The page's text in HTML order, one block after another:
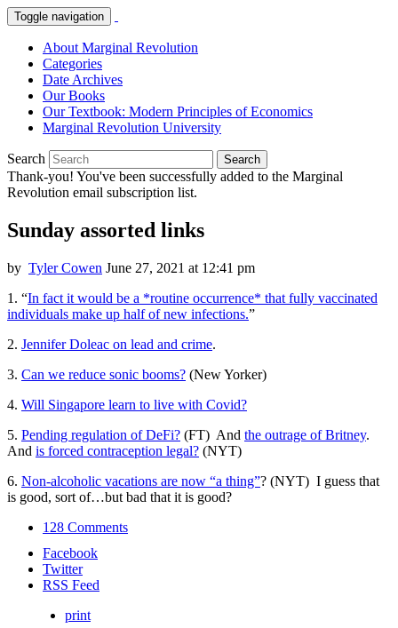
Toggle navigation
About Marginal Revolution
Categories
Date Archives
Our Books
Our Textbook: Modern Principles of Economics
Marginal Revolution University
Search Search
Thank-you! You've been successfully added to the Marginal
Revolution email subscription list.
Sunday assorted links
by Tyler Cowen June 27, 2021 at 12:41 pm
1. “In fact it would be a *routine occurrence* that fully vaccinated
individuals make up half of new infections.”
2. Jennifer Doleac on lead and crime.
3. Can we reduce sonic booms? (New Yorker)
4. Will Singapore learn to live with Covid?
5. Pending regulation of DeFi? (FT) And the outrage of Britney.
And is forced contraception legal? (NYT)
6. Non-alcoholic vacations are now “a thing”? (NYT) I guess that
is good, sort of…but bad that it is good?
128 Comments
Facebook
Twitter
RSS Feed
print